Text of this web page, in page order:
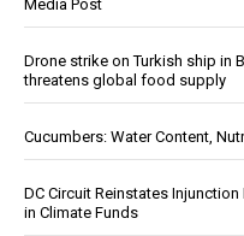
Media Post
Drone strike on Turkish ship in
threatens global food supply
Cucumbers: Water Content,
DC Circuit Reinstates
in Climate Funds